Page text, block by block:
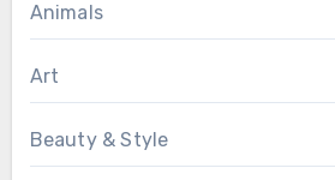
Animals
Art
Beauty & Style